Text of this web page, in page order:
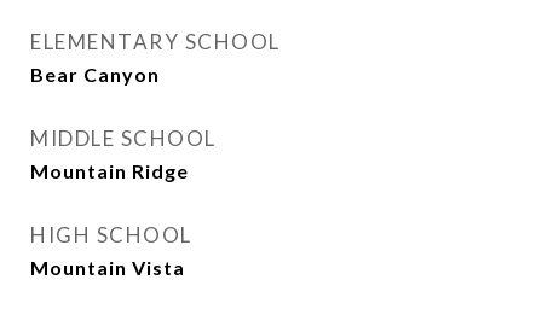
ELEMENTARY SCHOOL
Bear Canyon
MIDDLE SCHOOL
Mountain Ridge
HIGH SCHOOL
Mountain Vista